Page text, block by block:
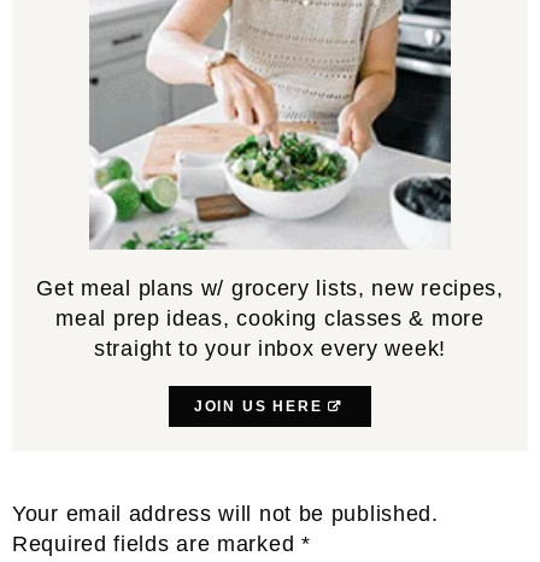
Get meal plans w/ grocery lists, new recipes,
meal prep ideas, cooking classes & more
straight to your inbox every week!
JOIN US HERE
Reader
Interactions
Your email address will not be published.
Required fields are marked *